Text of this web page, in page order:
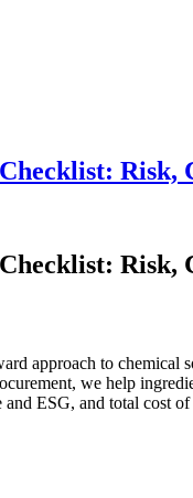
Risk,
Risk,
approach to
we help
ESG, and total cost